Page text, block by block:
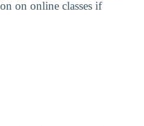
on online classes if